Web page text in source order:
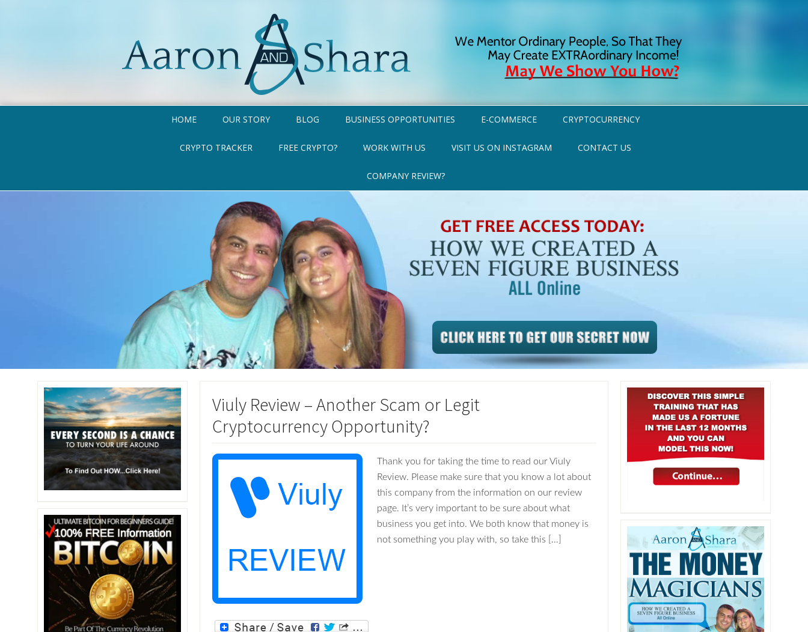
HOME OUR STORY BLOG BUSINESS OPPORTUNITIES E-COMMERCE CRYPTOCURRENCY
CRYPTO TRACKER FREE CRYPTO? WORK WITH US VISIT US ON INSTAGRAM CONTACT US
COMPANY REVIEW?
Viuly Review – Another Scam or Legit
Cryptocurrency Opportunity?
Thank you for taking the time to read our Viuly
Review. Please make sure that you know a lot about
this company from the information on our review
page. It’s very important to be sure about what
business you get into. We both know that money is
not something you play with, so take this […]